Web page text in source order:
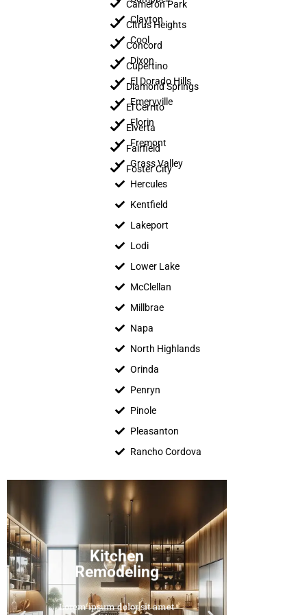
Cameron Park
Citrus Heights
Concord
Cupertino
Diamond Springs
El Cerrito
Elverta
Fairfield
Foster City
Clayton
Cool
Dixon
El Dorado Hills
Emeryville
Florin
Fremont
Grass Valley
Hercules
Kentfield
Lakeport
Lodi
Lower Lake
McClellan
Millbrae
Napa
North Highlands
Orinda
Penryn
Pinole
Pleasanton
Rancho Cordova
Kitchen
Remodeling
Lorem ipsum dolor sit amet